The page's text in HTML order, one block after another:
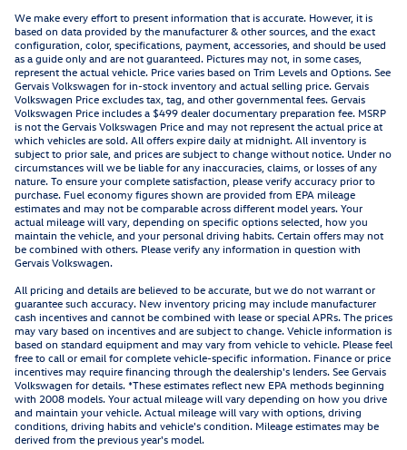
We make every effort to present information that is accurate. However, it is
based on data provided by the manufacturer & other sources, and the exact
configuration, color, specifications, payment, accessories, and should be used
as a guide only and are not guaranteed. Pictures may not, in some cases,
represent the actual vehicle. Price varies based on Trim Levels and Options. See
Gervais Volkswagen for in-stock inventory and actual selling price. Gervais
Volkswagen Price excludes tax, tag, and other governmental fees. Gervais
Volkswagen Price includes a $499 dealer documentary preparation fee. MSRP
is not the Gervais Volkswagen Price and may not represent the actual price at
which vehicles are sold. All offers expire daily at midnight. All inventory is
subject to prior sale, and prices are subject to change without notice. Under no
circumstances will we be liable for any inaccuracies, claims, or losses of any
nature. To ensure your complete satisfaction, please verify accuracy prior to
purchase. Fuel economy figures shown are provided from EPA mileage
estimates and may not be comparable across different model years. Your
actual mileage will vary, depending on specific options selected, how you
maintain the vehicle, and your personal driving habits. Certain offers may not
be combined with others. Please verify any information in question with
Gervais Volkswagen.
All pricing and details are believed to be accurate, but we do not warrant or
guarantee such accuracy. New inventory pricing may include manufacturer
cash incentives and cannot be combined with lease or special APRs. The prices
may vary based on incentives and are subject to change. Vehicle information is
based on standard equipment and may vary from vehicle to vehicle. Please feel
free to call or email for complete vehicle-specific information. Finance or price
incentives may require financing through the dealership's lenders. See Gervais
Volkswagen for details. *These estimates reflect new EPA methods beginning
with 2008 models. Your actual mileage will vary depending on how you drive
and maintain your vehicle. Actual mileage will vary with options, driving
conditions, driving habits and vehicle's condition. Mileage estimates may be
derived from the previous year's model.